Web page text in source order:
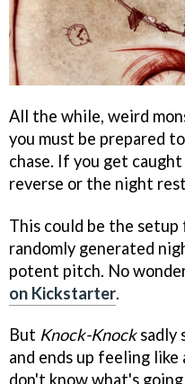
All the while, weird
you must be prepared
chase. If you get
reverse or the night
This could be the
randomly generated
potent pitch. No
on Kickstarter.
But Knock-Knocksadly
and ends up feeling
don't know what's